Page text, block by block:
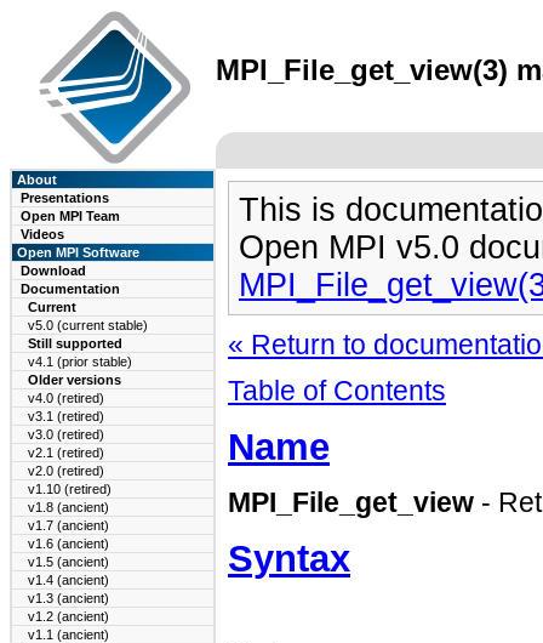
MPI_File_get_view(3)
About
Presentations
Open MPI Team
Videos
Open MPI Software
Download
Documentation
Current
v5.0 (current stable)
Still supported
v4.1 (prior stable)
Older versions
v4.0 (retired)
v3.1 (retired)
v3.0 (retired)
v2.1 (retired)
v2.0 (retired)
v1.10 (retired)
v1.8 (ancient)
v1.7 (ancient)
v1.6 (ancient)
v1.5 (ancient)
v1.4 (ancient)
v1.3 (ancient)
v1.2 (ancient)
v1.1 (ancient)
This is
Open MPI v5.0
« Return to
Table of Contents
Name
MPI_File_get_view -
Syntax